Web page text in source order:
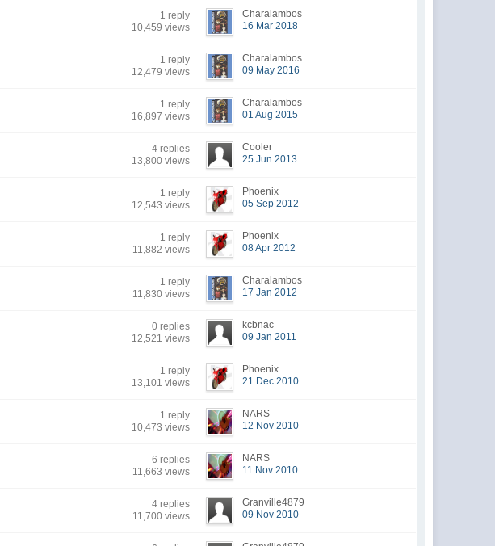
1 reply
10,459 views
Charalambos
16 Mar 2018
1 reply
12,479 views
Charalambos
09 May 2016
1 reply
16,897 views
Charalambos
01 Aug 2015
4 replies
13,800 views
Cooler
25 Jun 2013
1 reply
12,543 views
Phoenix
05 Sep 2012
1 reply
11,882 views
Phoenix
08 Apr 2012
1 reply
11,830 views
Charalambos
17 Jan 2012
0 replies
12,521 views
kcbnac
09 Jan 2011
1 reply
13,101 views
Phoenix
21 Dec 2010
1 reply
10,473 views
NARS
12 Nov 2010
6 replies
11,663 views
NARS
11 Nov 2010
4 replies
11,700 views
Granville4879
09 Nov 2010